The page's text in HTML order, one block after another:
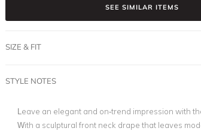
SEE SIMILAR ITEMS
SIZE & FIT
STYLE NOTES
Leave an elegant and on-trend impression with
With a sculptural front neck drape that leaves